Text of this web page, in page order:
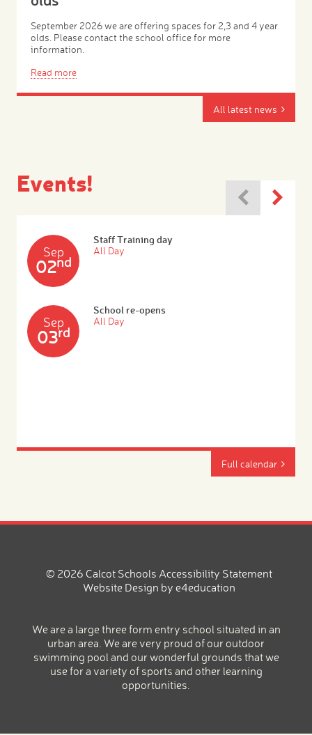
September 2026 we are offering spaces for 2,3 and 4 year
olds. Please contact the school office for more
information.
Read more
All latest news
Events!
Sep
02nd
Staff Training day
All Day
Sep
03rd
School re-opens
All Day
Full calendar
© 2026 Calcot Schools Accessibility Statement
Website Design by e4education
We are a large three form entry school situated in an
urban area. We are very proud of our outdoor
swimming pool and our wonderful grounds that we
use for a variety of sports and other learning
opportunities.